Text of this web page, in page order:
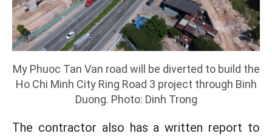
My Phuoc Tan Van road will be diverted to build the
Ho Chi Minh City Ring Road 3 project through Binh
Duong. Photo: Dinh Trong
The contractor also has a written report to